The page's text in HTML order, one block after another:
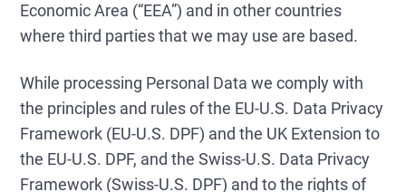
Economic Area (“EEA”) and in other countries
where third parties that we may use are based.
While processing Personal Data we comply with
the principles and rules of the EU-U.S. Data Privacy
Framework (EU-U.S. DPF) and the UK Extension to
the EU-U.S. DPF, and the Swiss-U.S. Data Privacy
Framework (Swiss-U.S. DPF) and to the rights of